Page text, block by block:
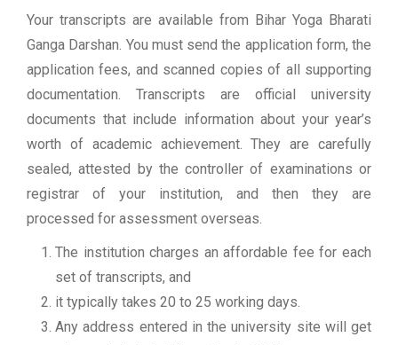
Your transcripts are available from Bihar Yoga Bharati
Ganga Darshan. You must send the application form, the
application fees, and scanned copies of all supporting
documentation. Transcripts are official university
documents that include information about your year’s
worth of academic achievement. They are carefully
sealed, attested by the controller of examinations or
registrar of your institution, and then they are
processed for assessment overseas.
The institution charges an affordable fee for each
set of transcripts, and
it typically takes 20 to 25 working days.
Any address entered in the university site will get